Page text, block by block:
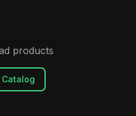
products
Catalog